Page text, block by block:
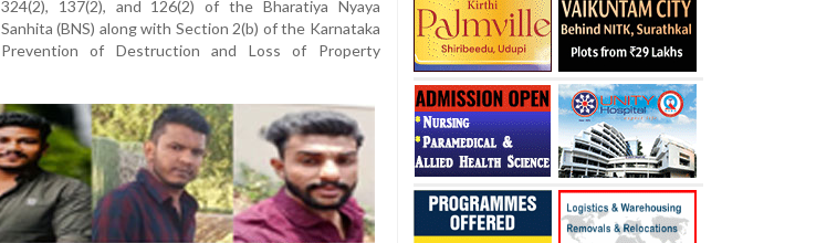
324(2), 137(2), and 126(2) of the Bharatiya Nyaya
Sanhita (BNS) along with Section 2(b) of the Karnataka
Prevention of Destruction and Loss of Property